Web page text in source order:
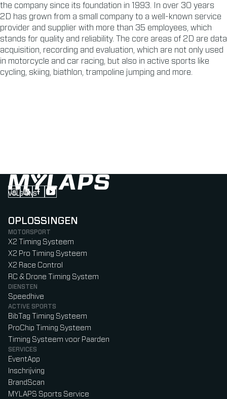
the company since its foundation in 1993. In over 30 years
2D has grown from a small company to a well-known service
provider and supplier with more than 35 employees, which
stands for quality and reliability. The core areas of 2D are data
acquisition, recording and evaluation, which are not only used
in motorcycle and car racing, but also in active sports like
cycling, skiing, biathlon, trampoline jumping and more.
VOLG ONS
Follow us on Instagram (Opens in new tab)
Follow us on LinkedIn (Opens in new tab)
Follow us on Facebook (Opens in new tab)
Follow us on YouTube (Opens in new tab)
OPLOSSINGEN
MOTORSPORT
X2 Timing Systeem
X2 Pro Timing Systeem
X2 Race Control
RC & Drone Timing System
DIENSTEN
Speedhive
ACTIVE SPORTS
BibTag Timing Systeem
ProChip Timing Systeem
Timing Systeem voor Paarden
SERVICES
EventApp
Inschrijving
BrandScan
MYLAPS Sports Service